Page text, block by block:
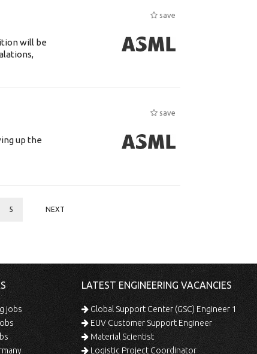
save
will be
save
up the
5 NEXT
jobs
LATEST ENGINEERING VACANCIES
Global Support Center (GSC) Engineer 1
EUV Customer Support Engineer
Material Scientist
Logistic Project Coordinator